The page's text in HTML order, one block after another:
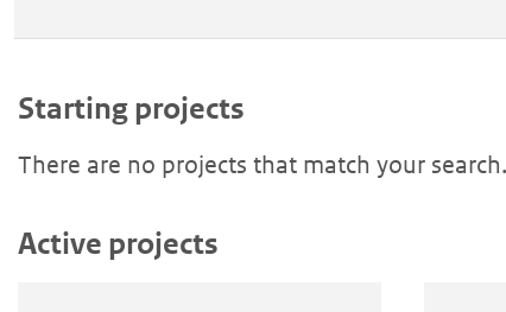
Starting projects
There are no projects that match your
Active projects